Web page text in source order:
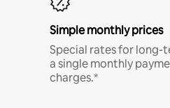
Simple monthly prices
Special rates for long-
a single monthly
charges.*